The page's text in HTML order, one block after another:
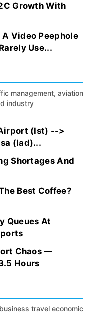
Growth With
A Video Peephole
Use...
management, aviation
industry
(Ist) -->
(Iad)...
Shortages And
Best Coffee?
Queues At
Chaos —
Hours
travel economic